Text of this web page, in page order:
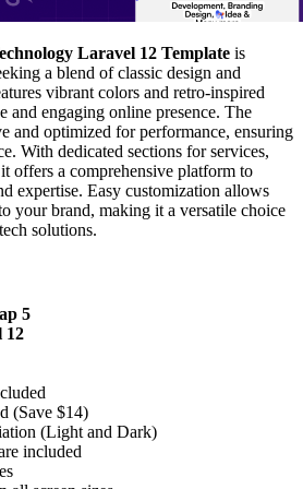
Laravel 12 Template is
a blend of classic design and
vibrant colors and retro-inspired
and engaging online presence. The
and optimized for performance, ensuring
With dedicated sections for services,
offers a comprehensive platform to
expertise. Easy customization allows
your brand, making it a versatile choice
solutions.
5
12
(Save $14)
(Light and Dark)
included